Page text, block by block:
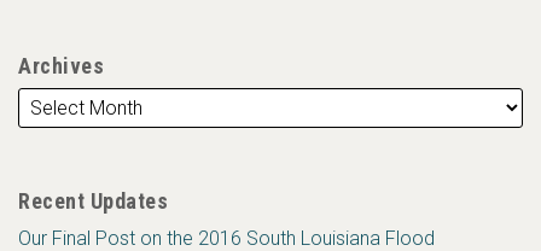
Archives
Recent Updates
Our Final Post on the 2016 South Louisiana Flood